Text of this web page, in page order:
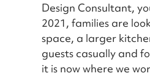
Design Consultant,
2021, families are
space, a larger
guests casually and
it is now where we